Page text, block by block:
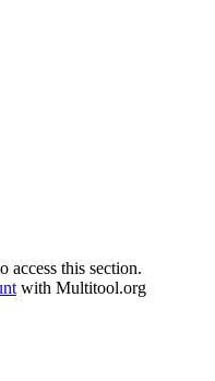
access this section.
with Multitool.org